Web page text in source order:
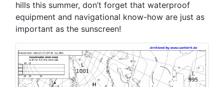
hills this summer, don’t forget that waterproof
equipment and navigational know-how are just as
important as the sunscreen!